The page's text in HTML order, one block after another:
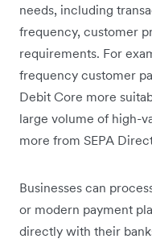
needs, including
frequency, customer
requirements. For
frequency customer
Debit Core more
large volume of high-
more from SEPA
Businesses can
or modern payment
directly with their